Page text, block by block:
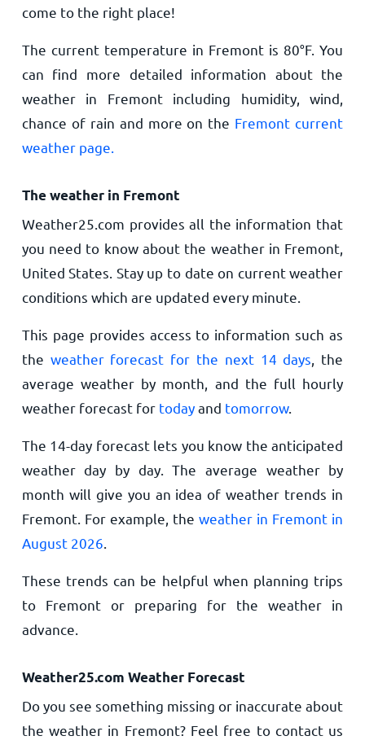
come to the right place!
The current temperature in Fremont is 80°F. You
can find more detailed information about the
weather in Fremont including humidity, wind,
chance of rain and more on the Fremont current
weather page.
The weather in Fremont
Weather25.com provides all the information that
you need to know about the weather in Fremont,
United States. Stay up to date on current weather
conditions which are updated every minute.
This page provides access to information such as
the weather forecast for the next 14 days , the
average weather by month, and the full hourly
weather forecast for todayand tomorrow.
The 14-day forecast lets you know the anticipated
weather day by day. The average weather by
month will give you an idea of weather trends in
Fremont. For example, theweather in Fremont in
August 2026
These trends can be helpful when planning trips
to Fremont or preparing for the weather in
advance.
Weather25.com Weather Forecast
Do you see something missing or inaccurate about
the weather in Fremont? Feel free to contact us